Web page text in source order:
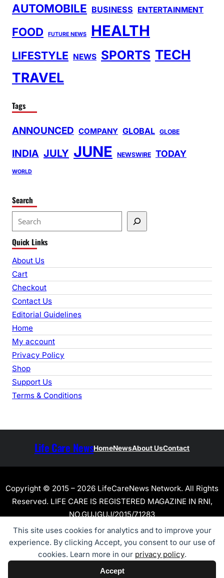
This site uses cookies for analytics and to improve your
experience. By clicking Accept, you consent to our use of
cookies. Learn more in our privacy policy.
Accept
AUTOMOBILE BUSINESS ENTERTAINMENT
FOOD FUTURE NEWS HEALTH
LIFESTYLE NEWS SPORTS TECH
TRAVEL
Tags
ANNOUNCED COMPANY GLOBAL GLOBE
INDIA JULY JUNE NEWSWIRE TODAY
WORLD
Search
e
a
r
c
h
Quick Links
About Us
Cart
Checkout
Contact Us
Editorial Guidelines
Home
My account
Privacy Policy
Shop
Support Us
Terms & Conditions
Life Care NewsHomeNewsAbout UsContact
Copyright © 2015 – 2026 LifeCareNews Network. All Rights
Reserved. LIFE CARE IS REGISTERED MAGAZINE IN RNI,
NO.GUJGUJ/2015/71283